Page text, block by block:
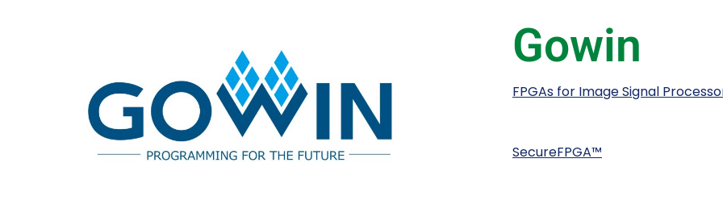
Gowin
FPGAs for Image Signal
SecureFPGA™